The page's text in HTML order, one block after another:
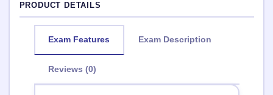
PRODUCT DETAILS
Exam Features Exam Description
Reviews (0)